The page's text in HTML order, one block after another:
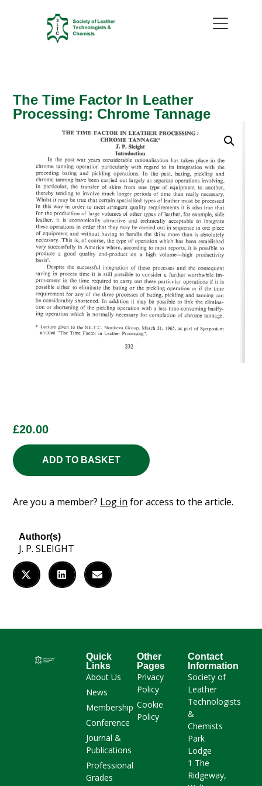
£20.00
ADD TO BASKET
Are you a member? Log in for access to the article.
Author(s)
J. P. SLEIGHT
The Time Factor In Leather
Processing: Chrome Tannage
Quick
Links
About Us
News
Membership
Conference
Journal &
Publications
Professional
Grades
Other
Pages
Privacy
Policy
Cookie
Policy
Contact
Information
Society of
Leather
Technologists
&
Chemists
Park
Lodge
1 The
Ridgeway,